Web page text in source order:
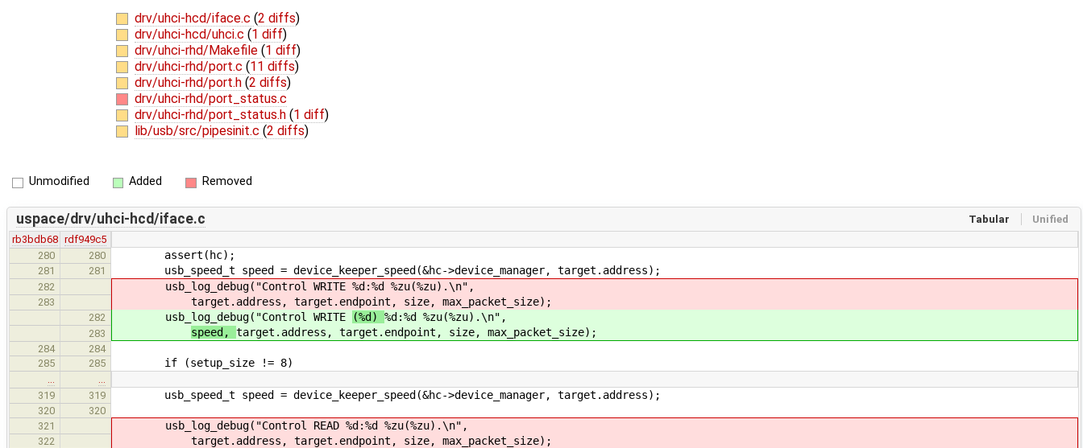
drv/uhci-hcd/iface.c (2 diffs)
drv/uhci-hcd/uhci.c (1 diff)
drv/uhci-rhd/Makefile (1 diff)
drv/uhci-rhd/port.c (11 diffs)
drv/uhci-rhd/port.h (2 diffs)
drv/uhci-rhd/port_status.c
drv/uhci-rhd/port_status.h (1 diff)
lib/usb/src/pipesinit.c (2 diffs)
Unmodified Added Removed
Tabular Unified
uspace/drv/uhci-hcd/iface.c
rb3bdb68 rdf949c5
280
280 assert(hc);
281 281 usb_speed_t speed = device_keeper_speed(&hc->device_manager, target.address);
282 usb_log_debug("Control WRITE %d:%d %zu(%zu).\n",
283 target.address, target.endpoint, size, max_packet_size);
282 usb_log_debug("Control WRITE (%d) %d:%d %zu(%zu).\n",
283 speed, target.address, target.endpoint, size, max_packet_size);
284
284
285
285 if (setup_size != 8)
319
319 usb_speed_t speed = device_keeper_speed(&hc->device_manager, target.address);
320
320
321
usb_log_debug("Control READ %d:%d %zu(%zu).\n",
322 target.address, target.endpoint, size, max_packet_size);